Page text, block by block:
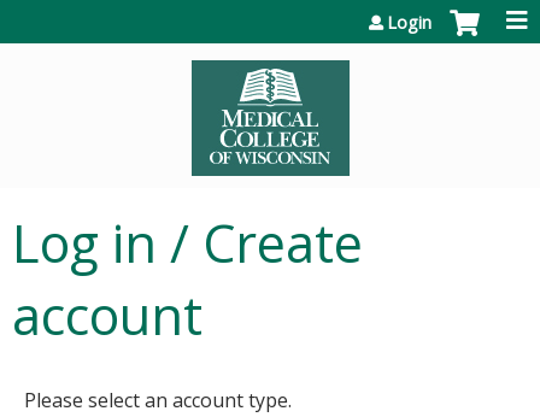
Login
Log in / Create
account
Please select an account type.